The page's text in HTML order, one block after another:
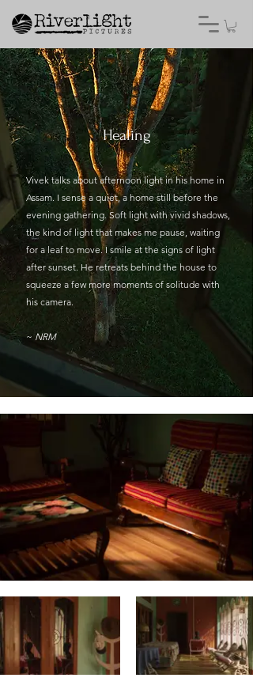
Healing
Vivek talks about afternoon light in his home in
Assam. I sense a quiet, a home still before the
evening gathering. Soft light with vivid shadows,
the kind of light that makes me pause, waiting
for a leaf to move. I smile at the signs of light
after sunset. He retreats behind the house to
squeeze a few more moments of solitude with
his camera.
~ NRM